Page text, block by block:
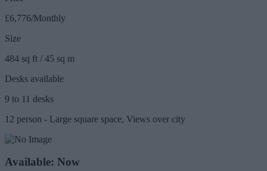
£6,776/Monthly
Size
484 sq ft / 45 sq m
Desks available
9 to 11 desks
12 person - Large square space, Views over city
Available: Now